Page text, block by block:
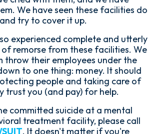
We have seen these facilities do
try to cover it up.
experienced complete and utterly
remorse from these facilities. We
throw their employees under the
to one thing: money. It should
people and taking care of
trust you (and pay) for help.
committed suicide at a mental
treatment facility, please call
. It doesn't matter if you're